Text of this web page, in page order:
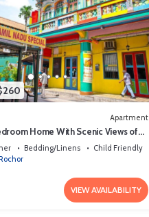
Apartment
Home With Scenic Views of
Bedding/Linens
Child Friendly
VIEW AVAILABILITY